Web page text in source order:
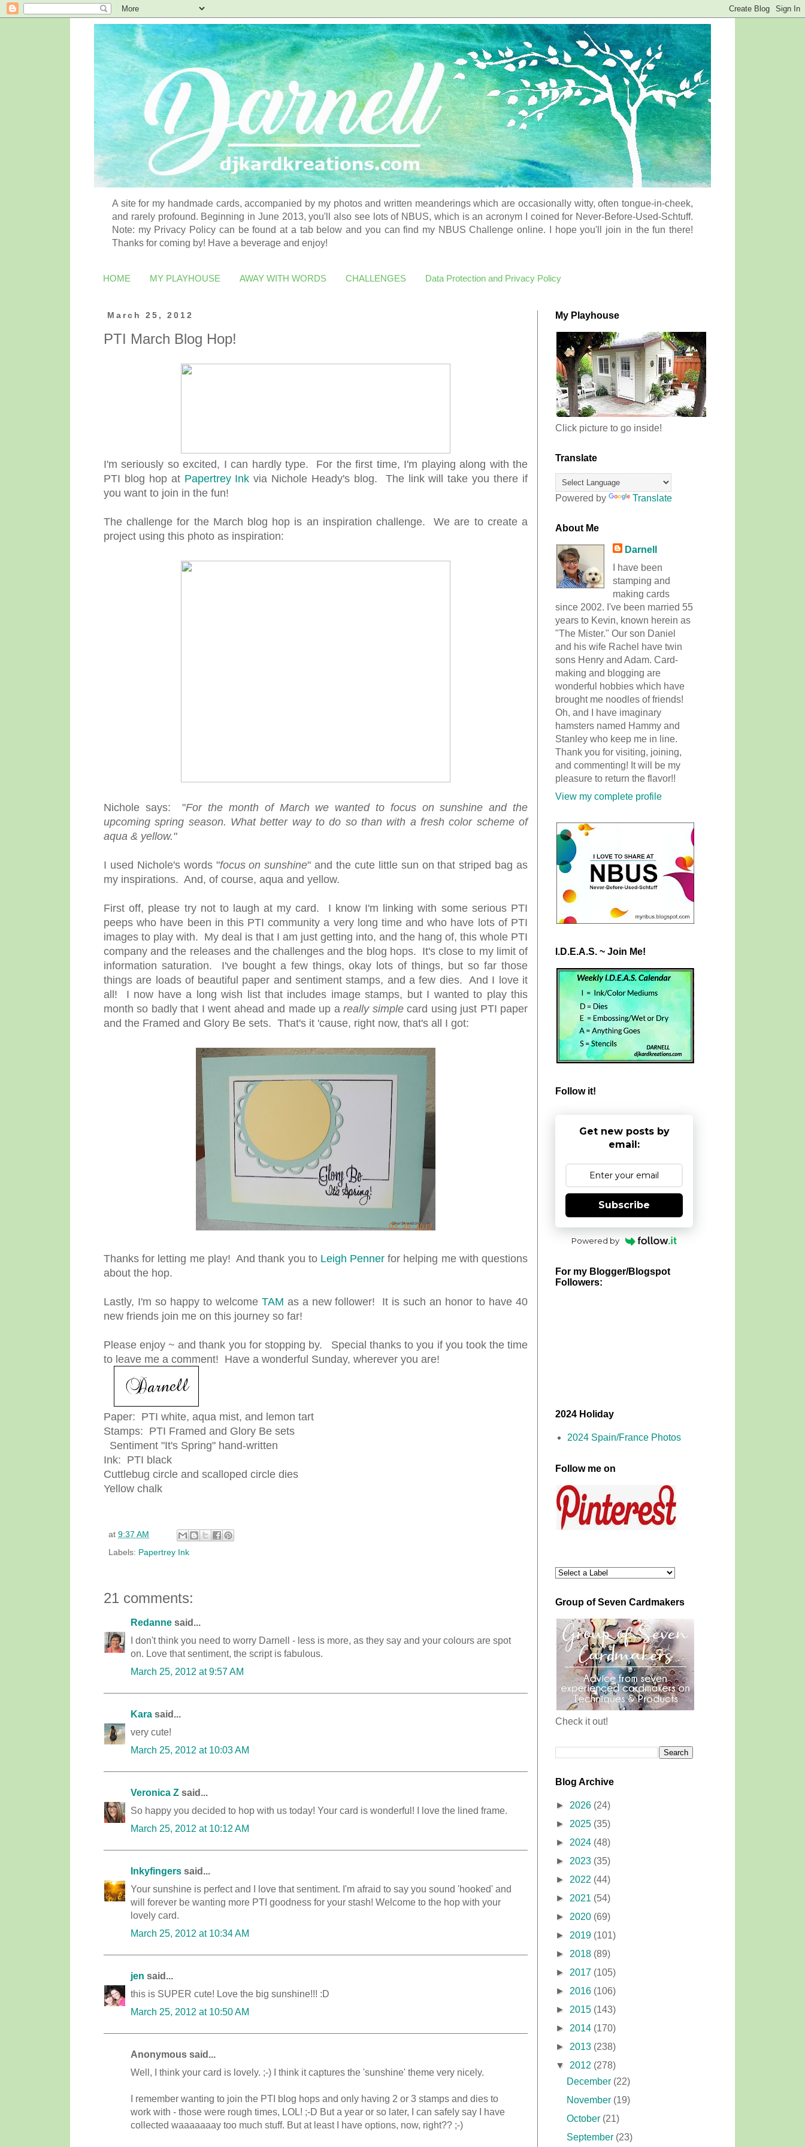
A site for my handmade cards, accompanied by my photos and written meanderings which are occasionally witty, often tongue-in-cheek,
and rarely profound. Beginning in June 2013, you'll also see lots of NBUS, which is an acronym I coined for Never-Before-Used-Schtuff.
Note: my Privacy Policy can be found at a tab below and you can find my NBUS Challenge online. I hope you'll join in the fun there!
Thanks for coming by! Have a beverage and enjoy!
HOME MY PLAYHOUSE AWAY WITH WORDS CHALLENGES Data Protection and Privacy Policy
March 25, 2012
PTI March Blog Hop!
I'm seriously so excited, I can hardly type. For the first time, I'm playing along with the
PTI blog hop at Papertrey Ink via Nichole Heady's blog. The link will take you there if
you want to join in the fun!
The challenge for the March blog hop is an inspiration challenge. We are to create a
project using this photo as inspiration:
Nichole says: "For the month of March we wanted to focus on sunshine and the
upcoming spring season. What better way to do so than with a fresh color scheme of
aqua & yellow."
I used Nichole's words "focus on sunshine" and the cute little sun on that striped bag as
my inspirations. And, of course, aqua and yellow.
First off, please try not to laugh at my card. I know I'm linking with some serious PTI
peeps who have been in this PTI community a very long time and who have lots of PTI
images to play with. My deal is that I am just getting into, and the hang of, this whole PTI
company and the releases and the challenges and the blog hops. It's close to my limit of
information saturation. I've bought a few things, okay lots of things, but so far those
things are loads of beautiful paper and sentiment stamps, and a few dies. And I love it
all! I now have a long wish list that includes image stamps, but I wanted to play this
month so badly that I went ahead and made up areally simplecard using just PTI paper
and the Framed and Glory Be sets. That's it 'cause, right now, that's all I got:
Thanks for letting me play! And thank you to Leigh Penner for helping me with questions
about the hop.
Lastly, I'm so happy to welcome TAM as a new follower! It is such an honor to have 40
new friends join me on this journey so far!
Please enjoy ~ and thank you for stopping by. Special thanks to you if you took the time
to leave me a comment! Have a wonderful Sunday, wherever you are!
Paper: PTI white, aqua mist, and lemon tart
Stamps: PTI Framed and Glory Be sets
Sentiment "It's Spring" hand-written
Ink: PTI black
Cuttlebug circle and scalloped circle dies
Yellow chalk
at 9:37 AM
Labels: Papertrey Ink
21 comments:
Redanne said...
I don't think you need to worry Darnell - less is more, as they say and your colours are spot
on. Love that sentiment, the script is fabulous.
March 25, 2012 at 9:57 AM
Kara said...
very cute!
March 25, 2012 at 10:03 AM
Veronica Z said...
So happy you decided to hop with us today! Your card is wonderful! I love the lined frame.
March 25, 2012 at 10:12 AM
Inkyfingers said...
Your sunshine is perfect and I love that sentiment. I'm afraid to say you sound 'hooked' and
will forever be wanting more PTI goodness for your stash! Welcome to the hop with your
lovely card.
March 25, 2012 at 10:34 AM
jen said...
this is SUPER cute! Love the big sunshine!!! :D
March 25, 2012 at 10:50 AM
Anonymous said...
Well, I think your card is lovely. ;-) I think it captures the 'sunshine' theme very nicely.
I remember wanting to join the PTI blog hops and only having 2 or 3 stamps and dies to
work with - those were rough times, LOL! ;-D But a year or so later, I can safely say I have
collected waaaaaaay too much stuff. But at least I have options, now, right?? ;-)
My Playhouse
Click picture to go inside!
Translate
Powered by Translate
About Me
Darnell
I have been
stamping and
making cards
since 2002. I've been married 55
years to Kevin, known herein as
"The Mister." Our son Daniel
and his wife Rachel have twin
sons Henry and Adam. Card-
making and blogging are
wonderful hobbies which have
brought me noodles of friends!
Oh, and I have imaginary
hamsters named Hammy and
Stanley who keep me in line.
Thank you for visiting, joining,
and commenting! It will be my
pleasure to return the flavor!!
View my complete profile
I.D.E.A.S. ~ Join Me!
Follow it!
Get new posts by
email:
Subscribe
Powered by
For my Blogger/Blogspot
Followers:
2024 Holiday
2024 Spain/France Photos
Follow me on
Group of Seven Cardmakers
Check it out!
Blog Archive
► 2026 (24)
► 2025 (35)
► 2024 (48)
► 2023 (35)
► 2022 (44)
► 2021 (54)
► 2020 (69)
► 2019 (101)
► 2018 (89)
► 2017 (105)
► 2016 (106)
► 2015 (143)
► 2014 (170)
► 2013 (238)
▼ 2012 (278)
December (22)
November (19)
October (21)
September (23)